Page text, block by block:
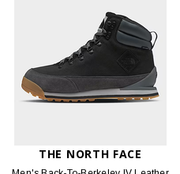
THE NORTH FACE